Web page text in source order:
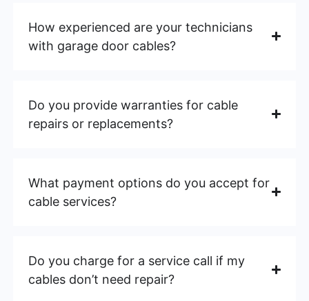
How experienced are your technicians
with garage door cables?
Do you provide warranties for cable
repairs or replacements?
What payment options do you accept for
cable services?
Do you charge for a service call if my
cables don’t need repair?